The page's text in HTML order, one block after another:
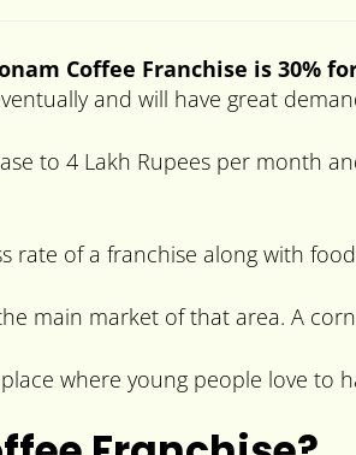
Coffee Franchise is 30% for
and will have great
to 4 Lakh Rupees per month
rate of a franchise along with
main market of that area. A
where young people love to